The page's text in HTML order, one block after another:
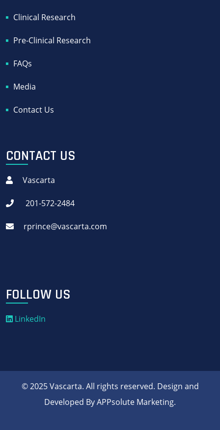
Clinical Research
Pre-Clinical Research
FAQs
Media
Contact Us
CONTACT US
Vascarta
201-572-2484
rprince@vascarta.com
FOLLOW US
LinkedIn
© 2025 Vascarta. All rights reserved. Design and
Developed By APPsolute Marketing.